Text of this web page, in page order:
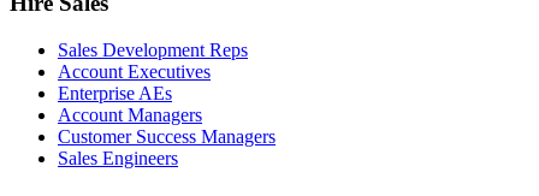
Sales Development Reps
Account Executives
Enterprise AEs
Account Managers
Customer Success Managers
Sales Engineers